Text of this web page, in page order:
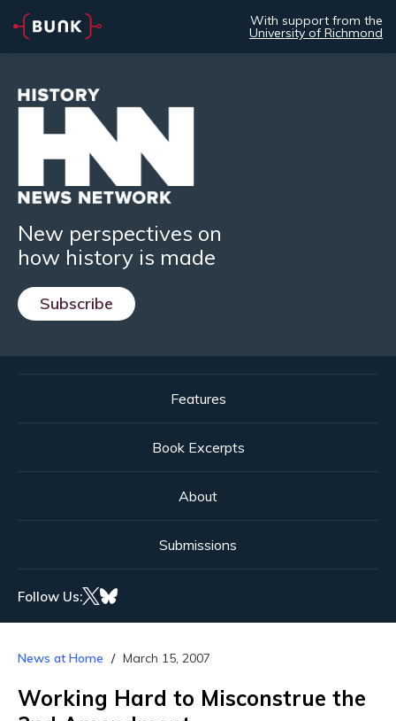
With support from the
University of Richmond
New perspectives on
how history is made
Subscribe
Features
Book Excerpts
About
Submissions
Follow Us:
News at Home March 15, 2007
Working Hard to Misconstrue the